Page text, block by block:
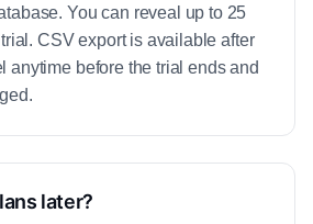
You can reveal up to 25
CSV export is available after
anytime before the trial ends and
later?